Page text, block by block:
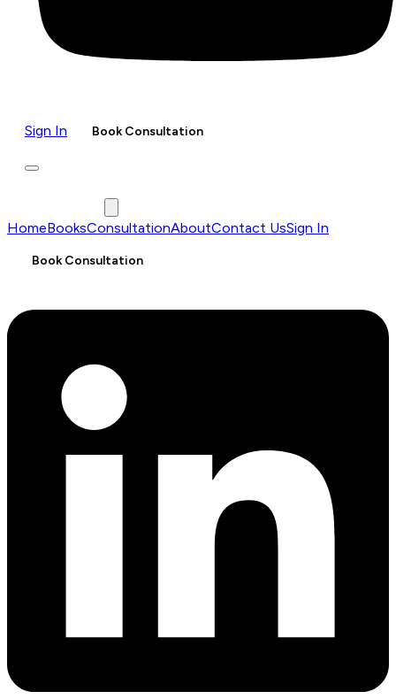
Sign In Book Consultation
HomeBooksConsultationAboutContact UsSign In
Book Consultation